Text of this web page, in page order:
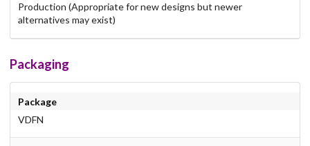
Production (Appropriate for new designs but newer
alternatives may exist)
Packaging
Package
VDFN